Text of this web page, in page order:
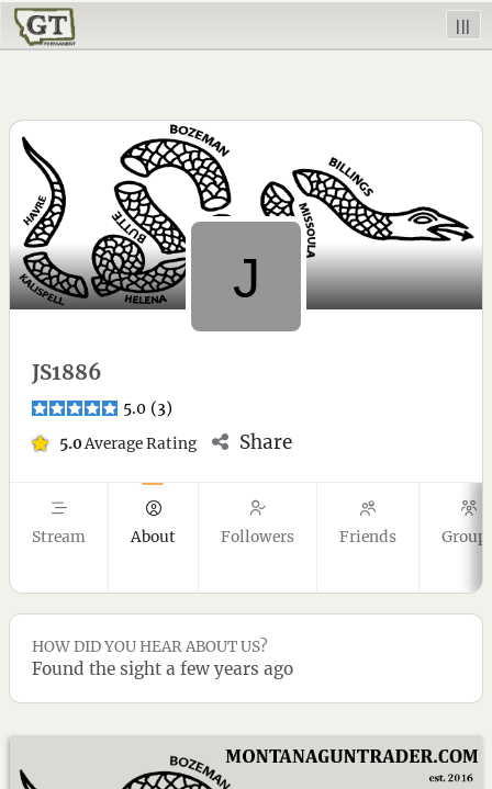
|||
JS1886
5.0 (3)
5.0Average Rating Share
Stream About Followers Friends
HOW DID YOU HEAR ABOUT US?
Found the sight a few years ago